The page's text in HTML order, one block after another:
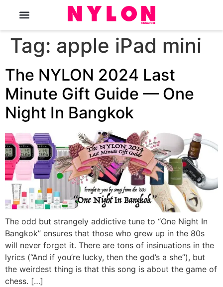
Tag: apple iPad mini
The NYLON 2024 Last
Minute Gift Guide — One
Night In Bangkok
The odd but strangely addictive tune to “One Night In
Bangkok” ensures that those who grew up in the 80s
will never forget it. There are tons of insinuations in the
lyrics (“And if you’re lucky, then the god’s a she”), but
the weirdest thing is that this song is about the game of
chess. […]